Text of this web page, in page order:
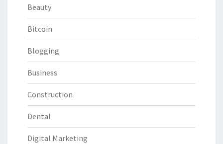
Beauty
Bitcoin
Blogging
Business
Construction
Dental
Digital Marketing